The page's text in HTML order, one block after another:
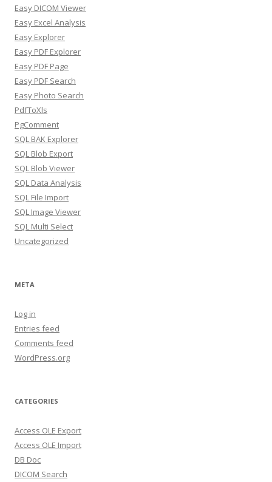
Easy DICOM Viewer
Easy Excel Analysis
Easy Explorer
Easy PDF Explorer
Easy PDF Page
Easy PDF Search
Easy Photo Search
PdfToXls
PgComment
SQL BAK Explorer
SQL Blob Export
SQL Blob Viewer
SQL Data Analysis
SQL File Import
SQL Image Viewer
SQL Multi Select
Uncategorized
META
Log in
Entries feed
Comments feed
WordPress.org
CATEGORIES
Access OLE Export
Access OLE Import
DB Doc
DICOM Search